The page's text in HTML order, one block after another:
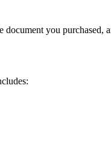
you purchased,